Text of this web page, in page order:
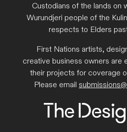
Custodians of the lands on
Wurundjeri people of the
respects to Elders
First Nations artists,
creative business owners are
their projects for coverage
Please email